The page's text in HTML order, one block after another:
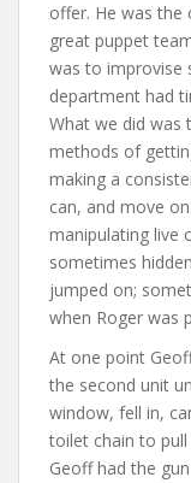
offer. He was the
great puppet
was to improvise
department had
What we did was
methods of
making a
can, and move
manipulating live
sometimes
jumped on;
when Roger was
At one point
the second unit
window, fell in,
toilet chain to
Geoff had the